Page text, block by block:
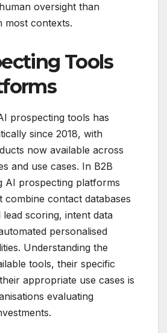
oversight than
most contexts.
Tools
prospecting tools has
since 2018, with
now available across
and use cases. In B2B
AI prospecting platforms
combine contact databases
scoring, intent data
personalised
Understanding the
tools, their specific
appropriate use cases is
evaluating